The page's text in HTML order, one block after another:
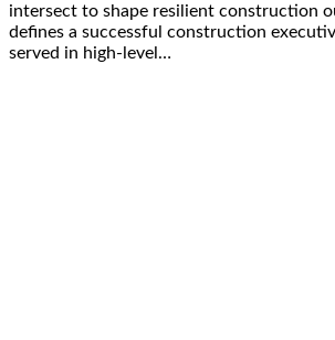
intersect to shape resilient construction
defines a successful construction
served in high-level…